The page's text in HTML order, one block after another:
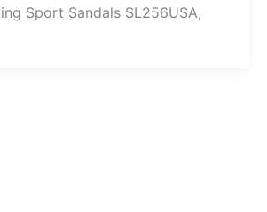
Sport Sandals SL256USA,